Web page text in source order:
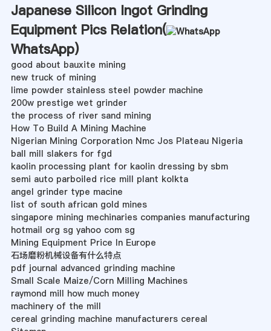
Japanese Silicon Ingot Grinding
Equipment Pics Relation(
WhatsApp)
good about bauxite mining
new truck of mining
lime powder stainless steel powder machine
200w prestige wet grinder
the process of river sand mining
How To Build A Mining Machine
Nigerian Mining Corporation Nmc Jos Plateau Nigeria
ball mill slakers for fgd
kaolin processing plant for kaolin dressing by sbm
semi auto parboiled rice mill plant kolkta
angel grinder type macine
list of south african gold mines
singapore mining mechinaries companies manufacturing
hotmail org sg yahoo com sg
Mining Equipment Price In Europe
石场磨粉机械设备有什么特点
pdf journal advanced grinding machine
Small Scale Maize/Corn Milling Machines
raymond mill how much money
machinery of the mill
cereal grinding machine manufacturers cereal